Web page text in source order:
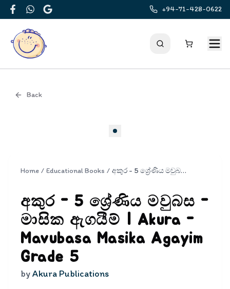
FacebookWhatsApp
Google
+94-71-428-0622
Back
Home / Educational Books / අකුර - 5 ශ්‍රේණිය මවුබස - මාසික ඇගයීම් | Akura - Mavubasa Masika Agayim Grade 5
අකුර - 5 ශ්‍රේණිය මවුබස -
මාසික ඇගයීම් | Akura -
Mavubasa Masika Agayim
Grade 5
byAkura Publications